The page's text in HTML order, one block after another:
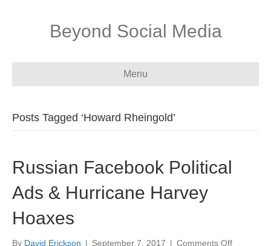
Beyond Social Media
Menu
Posts Tagged ‘Howard Rheingold’
Russian Facebook Political
Ads & Hurricane Harvey
Hoaxes
By David Erickson | September 7, 2017 | Comments Offon